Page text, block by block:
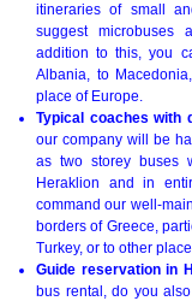
itineraries of small
suggest microbuses
addition to this, you
Albania, to
place of Europe.
Typical coaches with
our company will be
as two storey buses
Heraklion and in
command our well-
borders of Greece,
Turkey, or to other
Guide reservation in
bus rental, do you